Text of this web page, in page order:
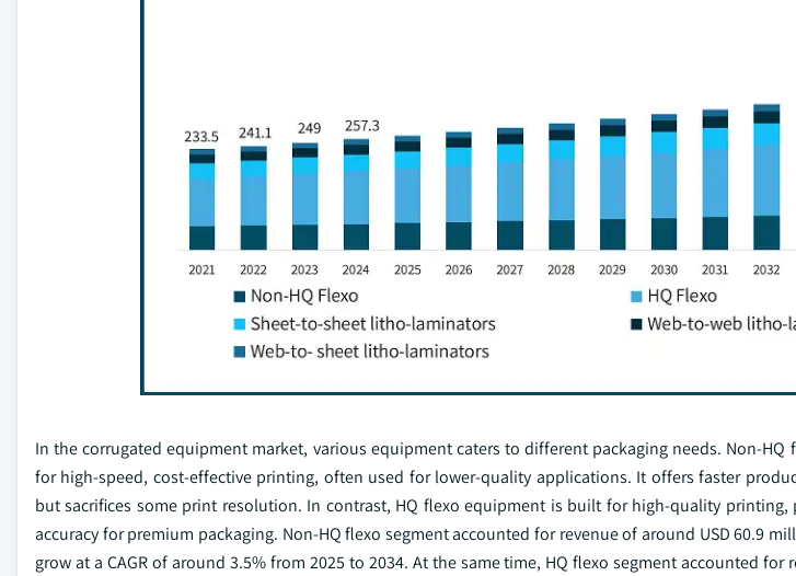
In the corrugated equipment market, various equipment caters to different packaging needs. Non-
for high-speed, cost-effective printing, often used for lower-quality applications. It offers faster
but sacrifices some print resolution. In contrast, HQ flexo equipment is built for high-quality
accuracy for premium packaging. Non-HQ flexo segment accounted for revenue of around USD 60.9
grow at a CAGR of around 3.5% from 2025 to 2034. At the same time, HQ flexo segment accounted for